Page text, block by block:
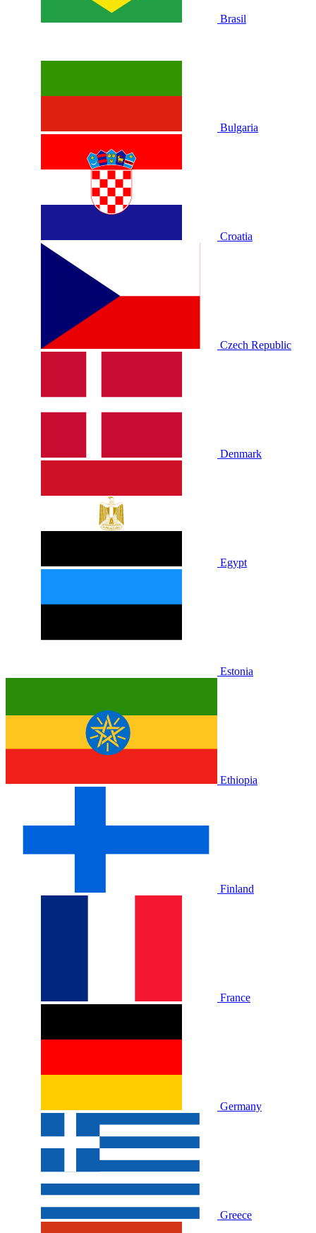
Brasil
Bulgaria
Croatia
Czech Republic
Denmark
Egypt
Estonia
Ethiopia
Finland
France
Germany
Greece